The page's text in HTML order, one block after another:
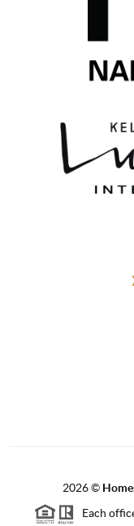
2026©
Each